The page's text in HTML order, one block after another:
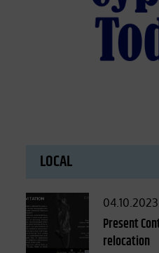
LOCAL
Posted
on
04.10.2023
Present
relocation